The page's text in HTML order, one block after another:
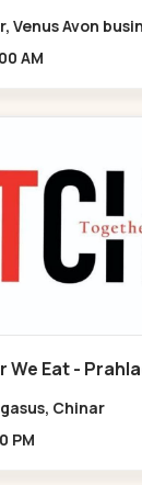
Venus Avon
Bhat
- 01:00 AM
Eat -
Chinar
11:00 PM